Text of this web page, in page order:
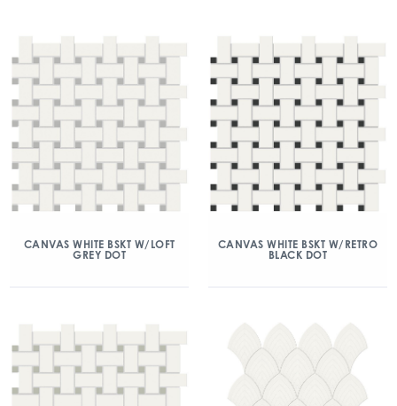
CANVAS WHITE BSKT W/LOFT
GREY DOT
CANVAS WHITE BSKT W/RETRO
BLACK DOT